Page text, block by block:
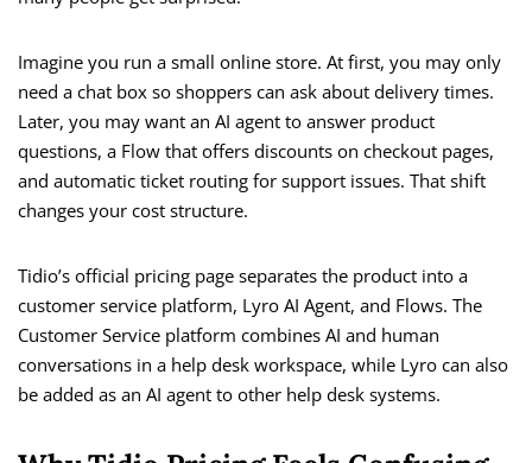
Imagine you run a small online store. At first, you may only
need a chat box so shoppers can ask about delivery times.
Later, you may want an AI agent to answer product
questions, a Flow that offers discounts on checkout pages,
and automatic ticket routing for support issues. That shift
changes your cost structure.
Tidio’s official pricing page separates the product into a
customer service platform, Lyro AI Agent, and Flows. The
Customer Service platform combines AI and human
conversations in a help desk workspace, while Lyro can also
be added as an AI agent to other help desk systems.